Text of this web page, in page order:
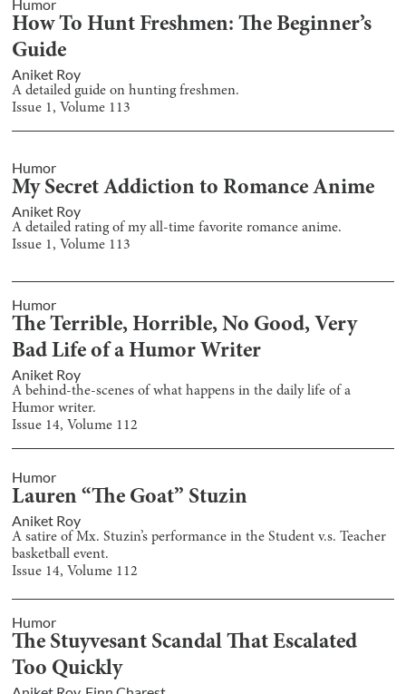
Humor
How To Hunt Freshmen: The Beginner’s
Guide
Aniket Roy
A detailed guide on hunting freshmen.
Issue 1, Volume 113
Humor
My Secret Addiction to Romance Anime
Aniket Roy
A detailed rating of my all-time favorite romance anime.
Issue 1, Volume 113
Humor
The Terrible, Horrible, No Good, Very
Bad Life of a Humor Writer
Aniket Roy
A behind-the-scenes of what happens in the daily life of a
Humor writer.
Issue 14, Volume 112
Humor
Lauren “The Goat” Stuzin
Aniket Roy
A satire of Mx. Stuzin’s performance in the Student v.s. Teacher
basketball event.
Issue 14, Volume 112
Humor
The Stuyvesant Scandal That Escalated
Too Quickly